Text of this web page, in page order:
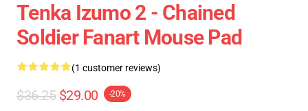
Tenka Izumo 2 - Chained
Soldier Fanart Mouse Pad
(1 customer reviews)
$36.25 $29.00 -20%